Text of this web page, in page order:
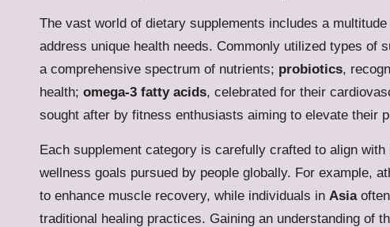
The vast world of dietary supplements includes a
address unique health needs. Commonly utilized types of
a comprehensive spectrum of nutrients; probiotics,
health; omega-3 fatty acids, celebrated for their
sought after by fitness enthusiasts aiming to elevate their
Each supplement category is carefully crafted to align
wellness goals pursued by people globally. For example,
to enhance muscle recovery, while individuals in Asiaoften
traditional healing practices. Gaining an understanding of